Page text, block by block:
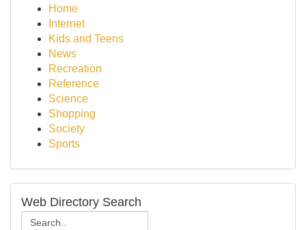
Home
Internet
Kids and Teens
News
Recreation
Reference
Science
Shopping
Society
Sports
Web Directory Search